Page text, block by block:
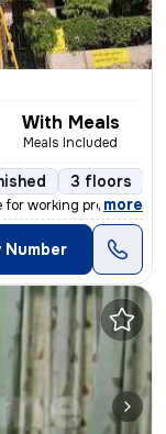
With Meals
Meals Included
3 floors
for working professio
, more
Number